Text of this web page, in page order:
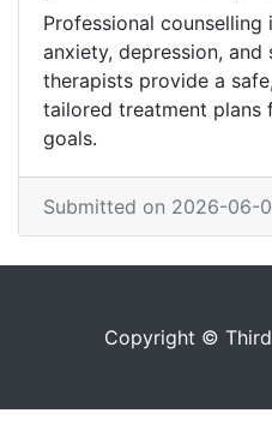
Professional
anxiety, depression, and
therapists provide a
tailored treatment plans
goals.
Submitted on 2026-06-
Copyright ©